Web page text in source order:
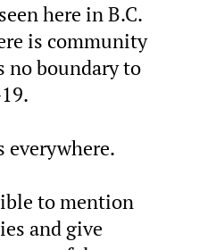
here in B.C.
is community
no boundary to
everywhere.
to mention
and give